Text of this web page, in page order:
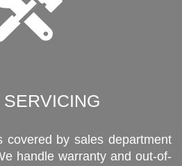
covered by sales department
handle warranty and out-of-